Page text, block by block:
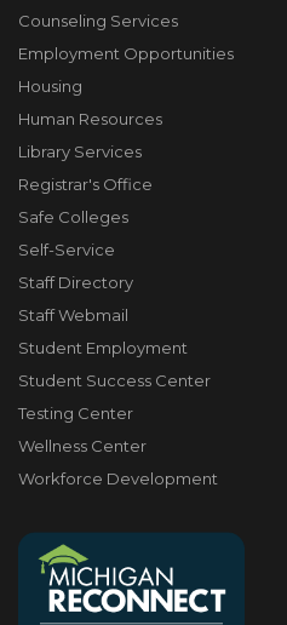
Counseling Services
Employment Opportunities
Housing
Human Resources
Library Services
Registrar's Office
Safe Colleges
Self-Service
Staff Directory
Staff Webmail
Student Employment
Student Success Center
Testing Center
Wellness Center
Workforce Development